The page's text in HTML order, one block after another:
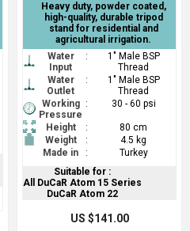
Heavy duty, powder coated,
high-quality, durable tripod
stand for residential and
agricultural irrigation.
Water
Input
:
1" Male BSP
Thread
Water
Outlet
:
1" Male BSP
Thread
Working
Pressure
: 30 - 60 psi
Height :
80 cm
Weight
:
4.5 kg
Made in
:
Turkey
Suitable for :
All DuCaR Atom 15 Series
DuCaR Atom 22
US $141.00